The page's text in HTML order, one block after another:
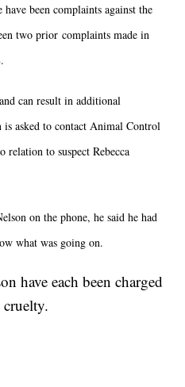
been complaints against the
two prior complaints made in
can result in additional
asked to contact Animal Control
to suspect Rebecca
on the phone, he said he had
what was going on.
have each been charged